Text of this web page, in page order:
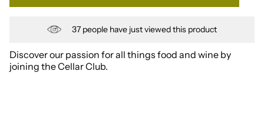
37people have just viewed this product
Discover our passion for all things food and wine by
joining the Cellar Club.